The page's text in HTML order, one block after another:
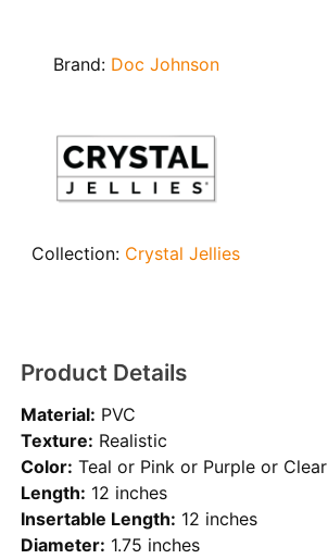
Brand: Doc Johnson
Collection: Crystal Jellies
Product Details
Material: PVC
Texture: Realistic
Color: Teal or Pink or Purple or Clear
Length: 12 inches
Insertable Length: 12 inches
Diameter: 1.75 inches